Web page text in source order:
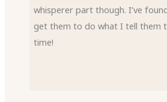
whisperer part though. I’ve
get them to do what I tell them
time!